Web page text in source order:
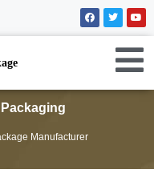
Manufacturer